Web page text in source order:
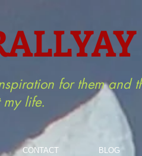
for them and
life.
CONTACT BLOG